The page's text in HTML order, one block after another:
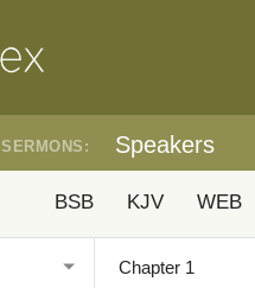
SERMONS: Speakers
BSB KJV WEB